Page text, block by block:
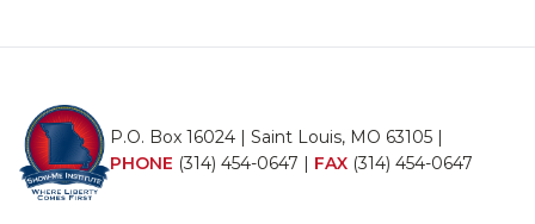
P.O. Box 16024 | Saint Louis, MO 63105 |
PHONE (314) 454-0647 | FAX (314) 454-0647